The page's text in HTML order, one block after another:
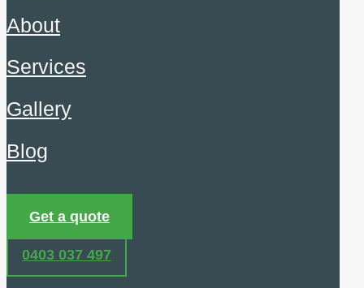
About
Services
Gallery
Blog
Get a quote
0403 037 497